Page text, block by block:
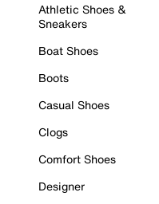
Athletic Shoes &
Sneakers
Boat Shoes
Boots
Casual Shoes
Clogs
Comfort Shoes
Designer